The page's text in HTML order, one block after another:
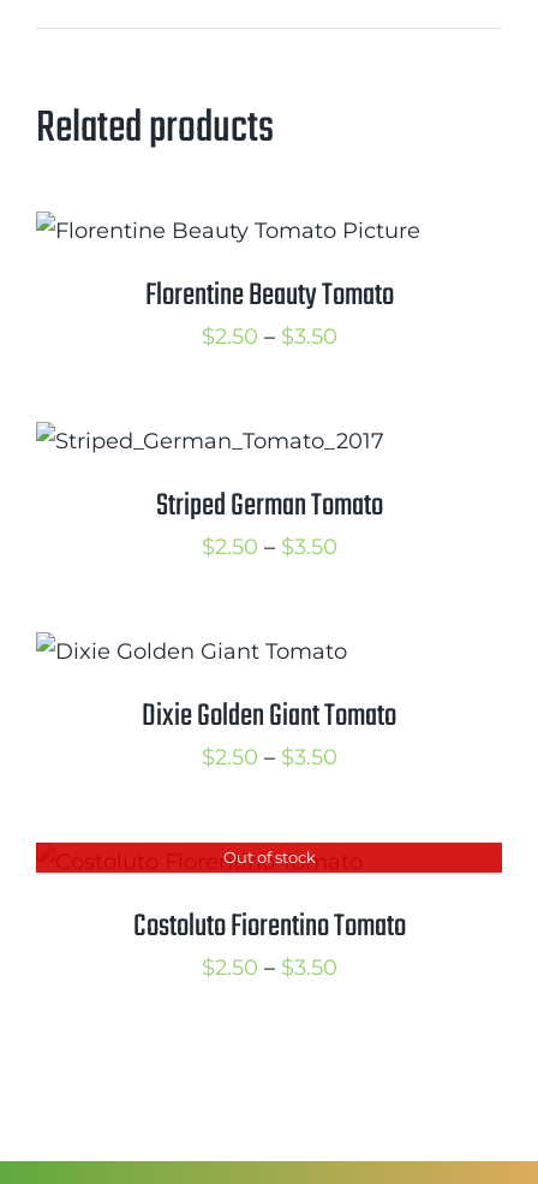
Related products
Florentine Beauty Tomato
$2.50 – $3.50Price
through
$3.50
Striped German Tomato
$2.50 – $3.50Price
through
$3.50
Dixie Golden Giant Tomato
$2.50 – $3.50Price
through
$3.50
Out of stock
Costoluto Fiorentino Tomato
$2.50 – $3.50Price